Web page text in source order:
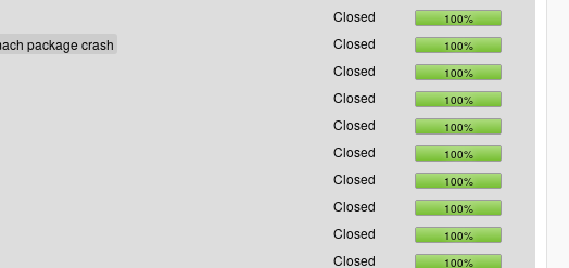
Closed 100%
Closed 100%
Closed 100%
Closed 100%
Closed 100%
Closed 100%
Closed 100%
Closed 100%
Closed 100%
Closed 100%